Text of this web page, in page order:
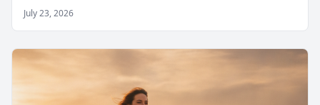
July 23, 2026